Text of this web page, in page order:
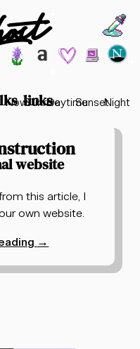
options
citygardenminimalist
2003
Time options
NowSunriseDaytimeSunsetNight
links
website
this article, I
own website.
→